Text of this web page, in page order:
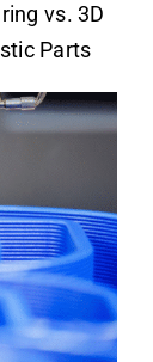
vs. 3D
Parts